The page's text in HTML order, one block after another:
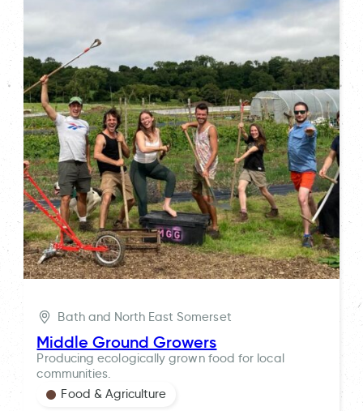
Bath and North East Somerset
Middle Ground Growers
Producing ecologically grown food for local
communities.
Food & Agriculture